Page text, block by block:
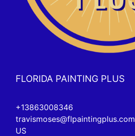
FLORIDA PAINTING PLUS
+13863008346
travismoses@flpaintingplus.com
US